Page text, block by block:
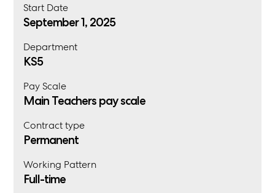
Start Date
September 1, 2025
Department
KS5
Pay Scale
Main Teachers pay scale
Contract type
Permanent
Working Pattern
Full-time